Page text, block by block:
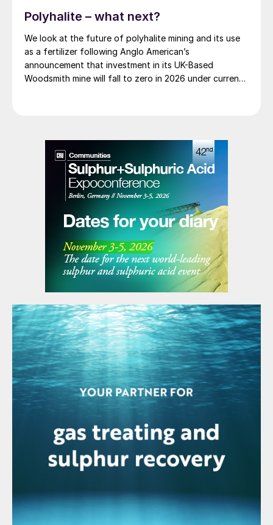
Polyhalite – what next?
We look at the future of polyhalite mining and its use
as a fertilizer following Anglo American’s
announcement that investment in its UK-Based
Woodsmith mine will fall to zero in 2026 under current